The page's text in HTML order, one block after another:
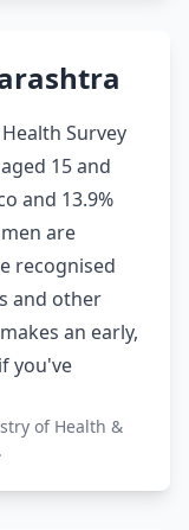
Survey
15 and
and 13.9%
are
recognised
and other
an early,
you've
of Health &